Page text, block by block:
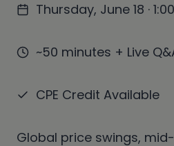
Thursday, June 18 ·
~50 minutes + Live
CPE Credit Available
Global price swings,